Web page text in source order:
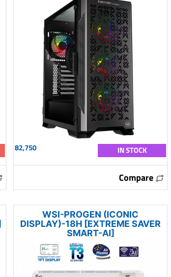
82,750 IN STOCK
Compare
WSI-PROGEN (ICONIC
DISPLAY)-18H [EXTREME SAVER
SMART-AI]